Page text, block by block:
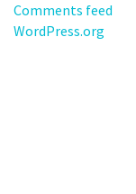
Comments feed
WordPress.org